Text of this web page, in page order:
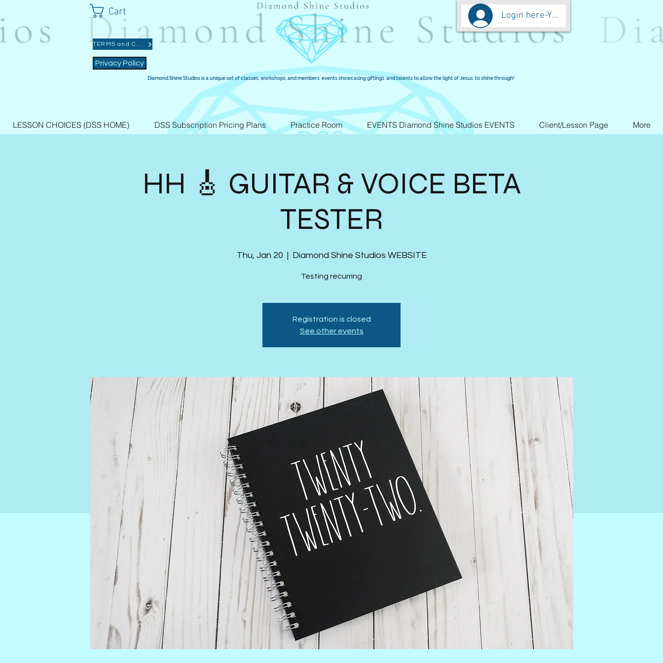
Cart
TERMS and CONDITIONS
Privacy Policy
Login here-You are worth more than
Diamond Shine Studios is a unique set of classes, workshops, and members events showcasing giftings and talents to allow the light of Jesus to shine through!
LESSON CHOICES (DSS HOME) DSS Subscription Pricing Plans Practice Room EVENTS Diamond Shine Studios EVENTS Client/Lesson Page More
HH 🎸 GUITAR & VOICE BETA
TESTER
Thu, Jan 20
  |
Diamond Shine Studios WEBSITE
Testing recurring
Registration is closed
See other events